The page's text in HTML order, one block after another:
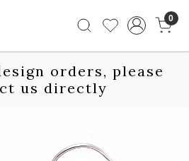
0
orders, please
us directly